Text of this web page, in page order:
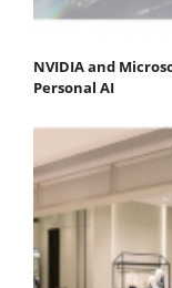
NVIDIA and
Personal AI